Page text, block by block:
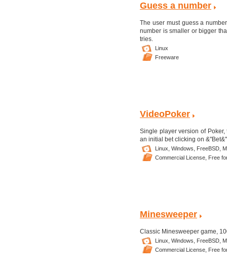
Guess a number
The user must guess a
number is smaller or bigger
tries.
Linux
Freeware
VideoPoker
Single player version of
an initial bet clicking on
Linux, Windows, FreeBSD,
Commercial License, Free
Minesweeper
Classic Minesweeper game,
Linux, Windows, FreeBSD,
Commercial License, Free